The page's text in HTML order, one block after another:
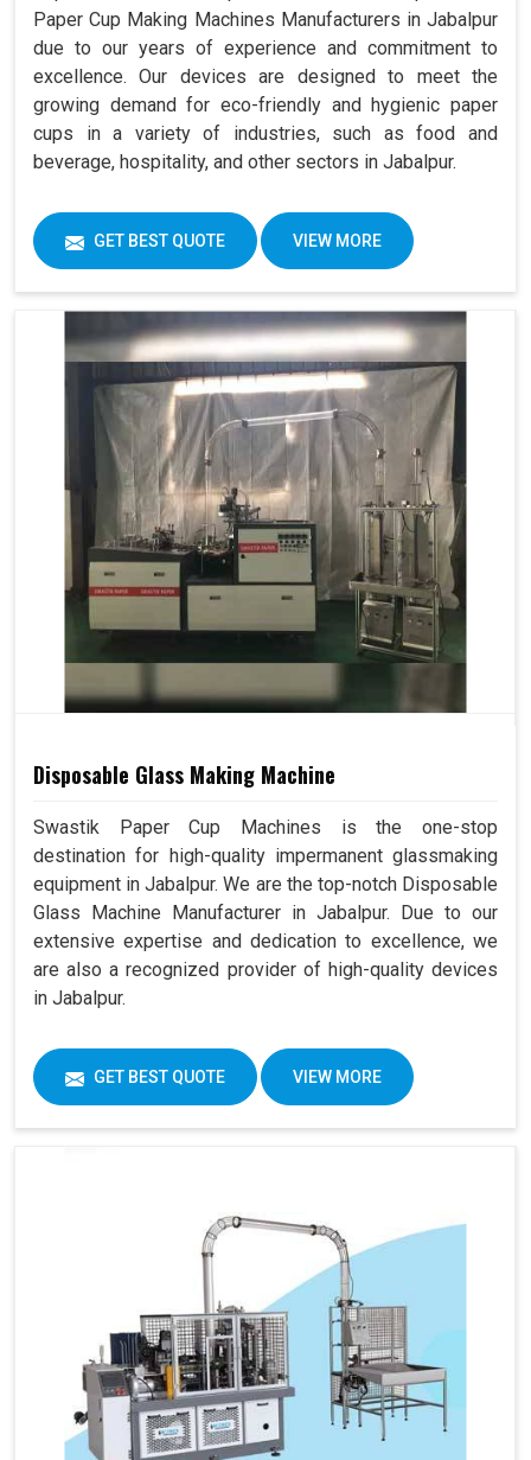
Paper Cup Making Machines Manufacturers in Jabalpur
due to our years of experience and commitment to
excellence. Our devices are designed to meet the
growing demand for eco-friendly and hygienic paper
cups in a variety of industries, such as food and
beverage, hospitality, and other sectors in Jabalpur.
GET BEST QUOTE VIEW MORE
Disposable Glass Making Machine
Swastik Paper Cup Machines is the one-stop
destination for high-quality impermanent glassmaking
equipment in Jabalpur. We are the top-notch Disposable
Glass Machine Manufacturer in Jabalpur. Due to our
extensive expertise and dedication to excellence, we
are also a recognized provider of high-quality devices
in Jabalpur.
GET BEST QUOTE VIEW MORE